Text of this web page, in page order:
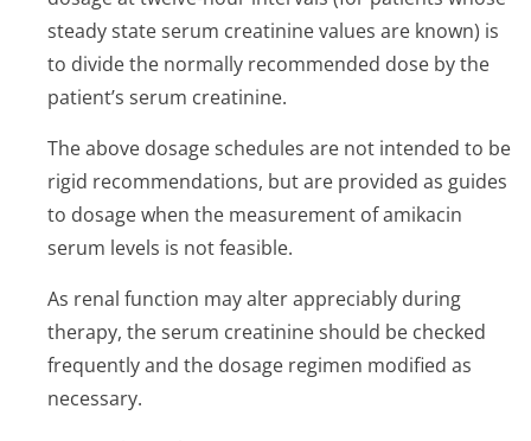
steady state serum creatinine values are known) is
to divide the normally recommended dose by the
patient’s serum creatinine.
The above dosage schedules are not intended to be
rigid recommendations, but are provided as guides
to dosage when the measurement of amikacin
serum levels is not feasible.
As renal function may alter appreciably during
therapy, the serum creatinine should be checked
frequently and the dosage regimen modified as
necessary.